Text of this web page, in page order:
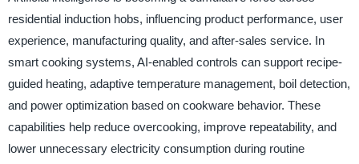
residential induction hobs, influencing product performance, user
experience, manufacturing quality, and after-sales service. In
smart cooking systems, AI-enabled controls can support recipe-
guided heating, adaptive temperature management, boil detection,
and power optimization based on cookware behavior. These
capabilities help reduce overcooking, improve repeatability, and
lower unnecessary electricity consumption during routine